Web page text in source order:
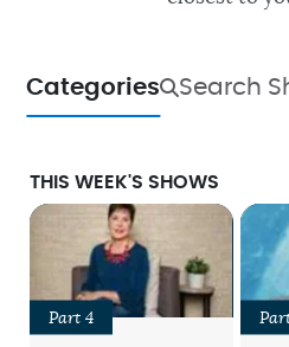
Categories Search
THIS WEEK'S SHOWS
Part 4